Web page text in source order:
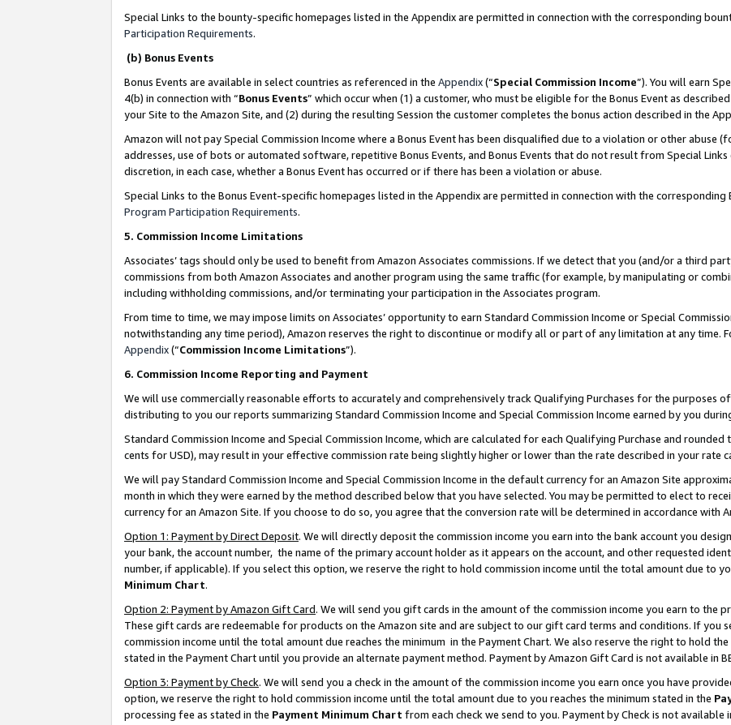
Special Links to the bounty-specific homepages listed in the Appendix are permitted in connection with the corresponding
Participation Requirements.
(b) Bonus Events
Bonus Events are available in select countries as referenced in the Appendix(“Special Commission Income”). You will earn
4(b) in connection with “Bonus Events” which occur when (1) a customer, who must be eligible for the Bonus Event as
your Site to the Amazon Site, and (2) during the resulting Session the customer completes the bonus action described in the
Amazon will not pay Special Commission Income where a Bonus Event has been disqualified due to a violation or other abuse
addresses, use of bots or automated software, repetitive Bonus Events, and Bonus Events that do not result from Special
discretion, in each case, whether a Bonus Event has occurred or if there has been a violation or abuse.
Special Links to the Bonus Event-specific homepages listed in the Appendix are permitted in connection with the
Program Participation Requirements.
5. Commission Income Limitations
Associates’ tags should only be used to benefit from Amazon Associates commissions. If we detect that you (and/or a third
commissions from both Amazon Associates and another program using the same traffic (for example, by manipulating or
including withholding commissions, and/or terminating your participation in the Associates program.
From time to time, we may impose limits on Associates’ opportunity to earn Standard Commission Income or Special
notwithstanding any time period), Amazon reserves the right to discontinue or modify all or part of any limitation at any time.
Appendix(“Commission Income Limitations”).
6. Commission Income Reporting and Payment
We will use commercially reasonable efforts to accurately and comprehensively track Qualifying Purchases for the purposes
distributing to you our reports summarizing Standard Commission Income and Special Commission Income earned by you
Standard Commission Income and Special Commission Income, which are calculated for each Qualifying Purchase and
cents for USD), may result in your effective commission rate being slightly higher or lower than the rate described in your rate
We will pay Standard Commission Income and Special Commission Income in the default currency for an Amazon Site
month in which they were earned by the method described below that you have selected. You may be permitted to elect to
currency for an Amazon Site. If you choose to do so, you agree that the conversion rate will be determined in accordance with
Option 1: Payment by Direct Deposit. We will directly deposit the commission income you earn into the bank account you
your bank, the account number, the name of the primary account holder as it appears on the account, and other requested
number, if applicable). If you select this option, we reserve the right to hold commission income until the total amount due to
Minimum Chart.
Option 2: Payment by Amazon Gift Card. We will send you gift cards in the amount of the commission income you earn to the
These gift cards are redeemable for products on the Amazon site and are subject to our gift card terms and conditions. If you
commission income until the total amount due reaches the minimum in the Payment Chart. We also reserve the right to hold
stated in the Payment Chart until you provide an alternate payment method. Payment by Amazon Gift Card is not available in
Option 3: Payment by Check. We will send you a check in the amount of the commission income you earn once you have
option, we reserve the right to hold commission income until the total amount due to you reaches the minimum stated in the
processing fee as stated in the Payment Minimum Chart from each check we send to you. Payment by Check is not available in